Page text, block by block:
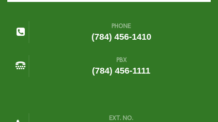
PHONE
(784) 456-1410
PBX
(784) 456-1111
EXT. NO.